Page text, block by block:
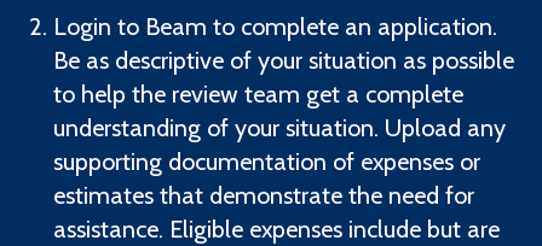
Login to Beam to complete an application.
Be as descriptive of your situation as possible
to help the review team get a complete
understanding of your situation. Upload any
supporting documentation of expenses or
estimates that demonstrate the need for
assistance. Eligible expenses include but are